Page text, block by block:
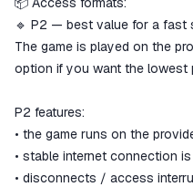
🔹 P2 — best value for a fast
The game is played on the
option if you want the lowest
P2 features:
• the game runs on the
• stable internet connection is
• disconnects / access